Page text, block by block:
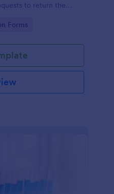
to return the
Forms